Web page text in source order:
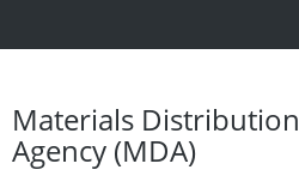
Materials Distribution
Agency (MDA)